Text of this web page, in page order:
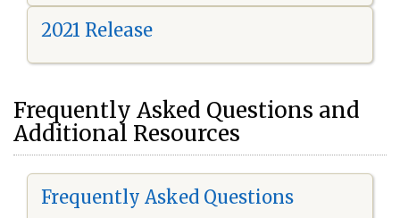
2021 Release
Frequently Asked Questions and
Additional Resources
Frequently Asked Questions